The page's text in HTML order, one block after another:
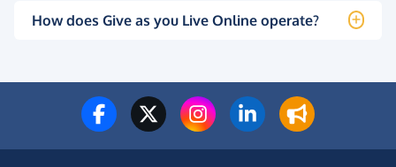
How does Give as you Live Online operate?